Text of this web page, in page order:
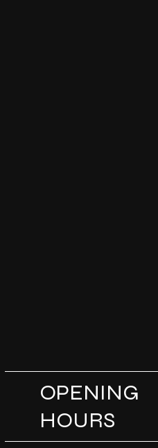
OPENING
HOURS